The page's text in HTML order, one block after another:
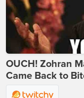
OUCH! Zohran
Came Back to